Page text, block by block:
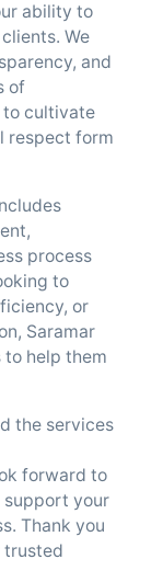
ability to
We
and
of
to cultivate
respect form
process
to
or
Saramar
to help them
the services
forward to
support your
Thank you
trusted